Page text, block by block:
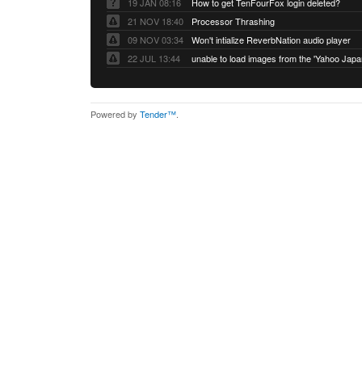
21 NOV 18:40
Processor Thrashing
09 NOV 03:34
Won't intialize ReverbNation audio player
22 JUL 13:44
Powered by Tender™